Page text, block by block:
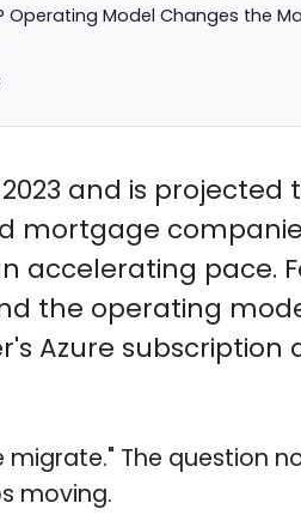
Operating Model Changes the
and is projected
mortgage
accelerating pace.
the operating
Azure subscription
The question
moving.